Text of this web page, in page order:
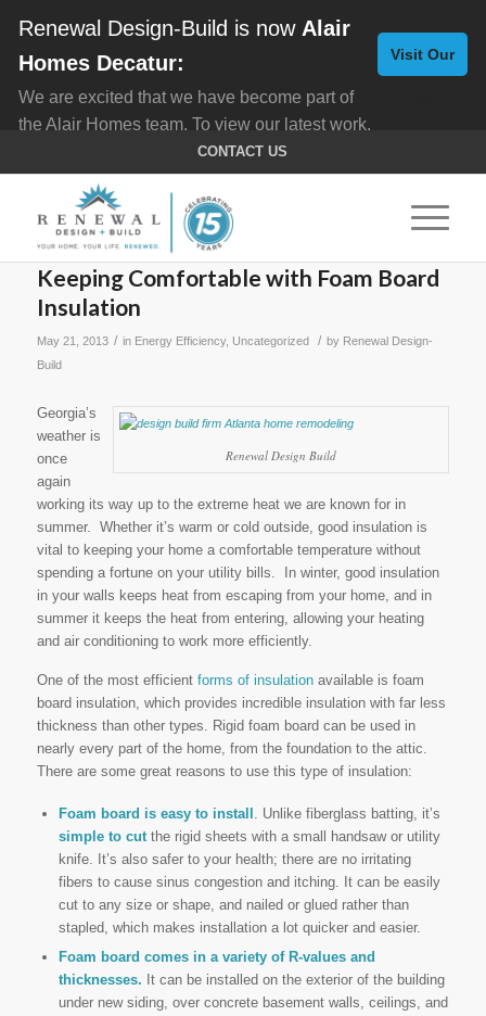
CONTACT US
Keeping Comfortable with Foam Board
Insulation
May 21, 2013 / in Energy Efficiency, Uncategorized / by Renewal Design-
Build
Renewal Design Build
Georgia’s
weather is
once
again
working its way up to the extreme heat we are known for in
summer. Whether it’s warm or cold outside, good insulation is
vital to keeping your home a comfortable temperature without
spending a fortune on your utility bills. In winter, good insulation
in your walls keeps heat from escaping from your home, and in
summer it keeps the heat from entering, allowing your heating
and air conditioning to work more efficiently.
One of the most efficient forms of insulationavailable is foam
board insulation, which provides incredible insulation with far less
thickness than other types. Rigid foam board can be used in
nearly every part of the home, from the foundation to the attic.
There are some great reasons to use this type of insulation:
Foam board is easy to install . Unlike fiberglass batting, it’s
simple to cutthe rigid sheets with a small handsaw or utility
knife. It’s also safer to your health; there are no irritating
fibers to cause sinus congestion and itching. It can be easily
cut to any size or shape, and nailed or glued rather than
stapled, which makes installation a lot quicker and easier.
Foam board comes in a variety of R-values and
thicknesses. It can be installed on the exterior of the building
under new siding, over concrete basement walls, ceilings, and
Renewal Design-Build is now Alair
Homes Decatur:
We are excited that we have become part of
the Alair Homes team. To view our latest work,
Custom Homes, and here for
Home Remodeling.
Visit Our